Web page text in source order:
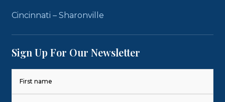
Cincinnati – Sharonville
Sign Up For Our Newsletter